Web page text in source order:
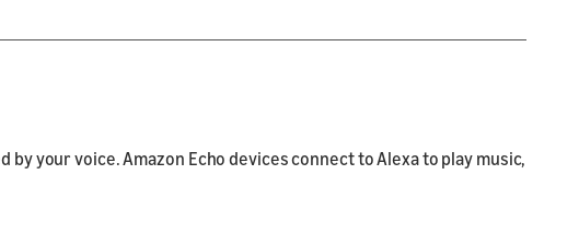
your voice. Amazon Echo devices connect to Alexa to play music,